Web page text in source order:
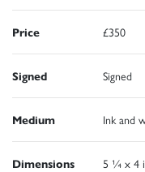
Price £350
Signed Signed
Medium Ink and
Dimensions 5 ¼ x 4